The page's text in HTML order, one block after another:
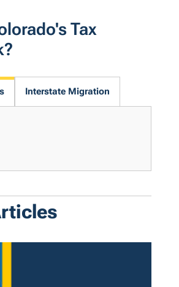
Tax
Interstate Migration